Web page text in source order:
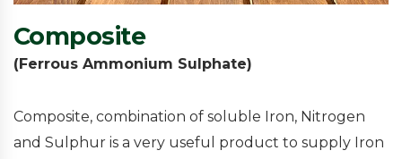
Composite
(Ferrous Ammonium Sulphate)
Composite, combination of soluble Iron, Nitrogen
and Sulphur is a very useful product to supply Iron